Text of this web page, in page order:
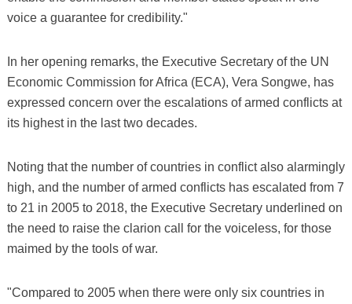
voice a guarantee for credibility."
In her opening remarks, the Executive Secretary of the UN
Economic Commission for Africa (ECA), Vera Songwe, has
expressed concern over the escalations of armed conflicts at
its highest in the last two decades.
Noting that the number of countries in conflict also alarmingly
high, and the number of armed conflicts has escalated from 7
to 21 in 2005 to 2018, the Executive Secretary underlined on
the need to raise the clarion call for the voiceless, for those
maimed by the tools of war.
"Compared to 2005 when there were only six countries in